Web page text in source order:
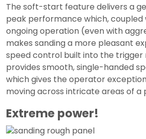
The soft-start feature delivers a
peak performance which, coupled
ongoing operation (even with
makes sanding a more pleasant
speed control built into the trigger
provides smooth, single-handed
which gives the operator
moving across intricate areas of a
Extreme power!